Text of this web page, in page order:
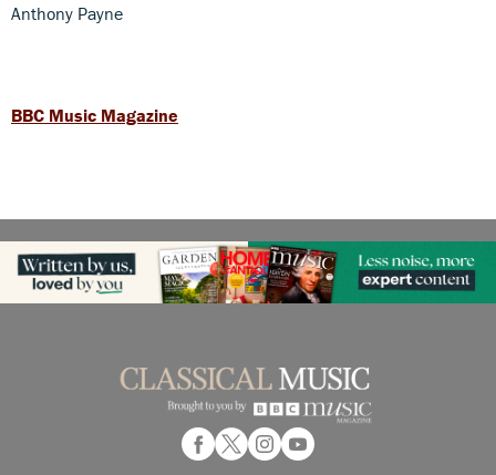
Anthony Payne
BBC Music Magazine